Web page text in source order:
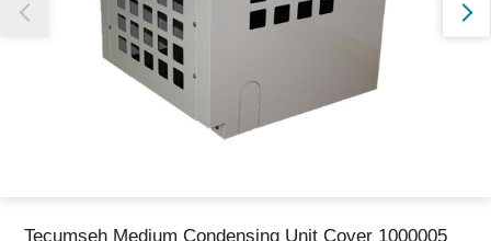
Tecumseh Medium Condensing Unit Cover 1000005